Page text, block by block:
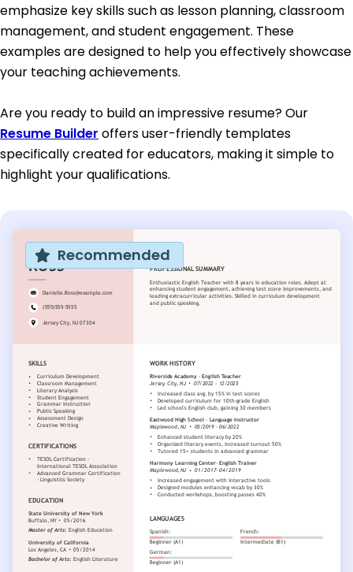
emphasize key skills such as lesson planning, classroom
management, and student engagement. These
examples are designed to help you effectively showcase
your teaching achievements.
Are you ready to build an impressive resume? Our
Resume Builder offers user-friendly templates
specifically created for educators, making it simple to
highlight your qualifications.
Recommended